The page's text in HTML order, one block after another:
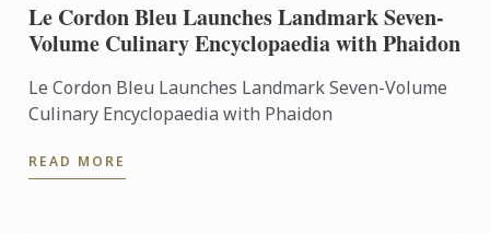
Le Cordon Bleu Launches Landmark Seven-
Volume Culinary Encyclopaedia with Phaidon
Le Cordon Bleu Launches Landmark Seven-Volume
Culinary Encyclopaedia with Phaidon
READ MORE